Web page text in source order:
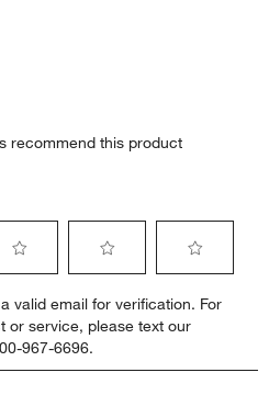
recommend this product
to
rate
the
item
to
rate
item
valid email for verification. For
or service, please text our
967-6696.